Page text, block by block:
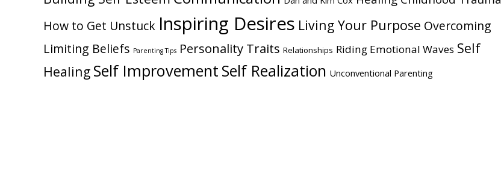
How to Get Unstuck Inspiring Desires Living Your Purpose Overcoming
Limiting Beliefs Parenting Tips Personality Traits Relationships Riding Emotional Waves Self
Healing Self Improvement Self Realization Unconventional Parenting